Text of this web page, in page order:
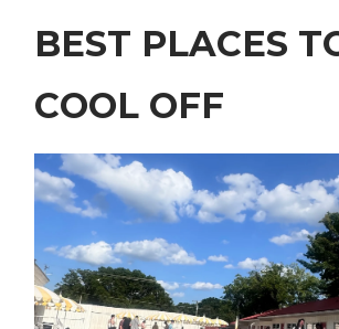
BEST PLACES
COOL OFF